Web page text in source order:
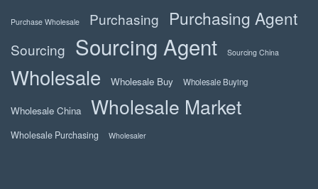
Purchase Wholesale Purchasing Purchasing Agent
Sourcing Sourcing Agent Sourcing China
Wholesale Wholesale Buy Wholesale Buying
Wholesale China Wholesale Market
Wholesale Purchasing Wholesaler